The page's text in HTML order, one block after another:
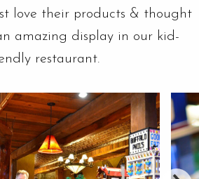
love their products & thought
amazing display in our kid-
restaurant.